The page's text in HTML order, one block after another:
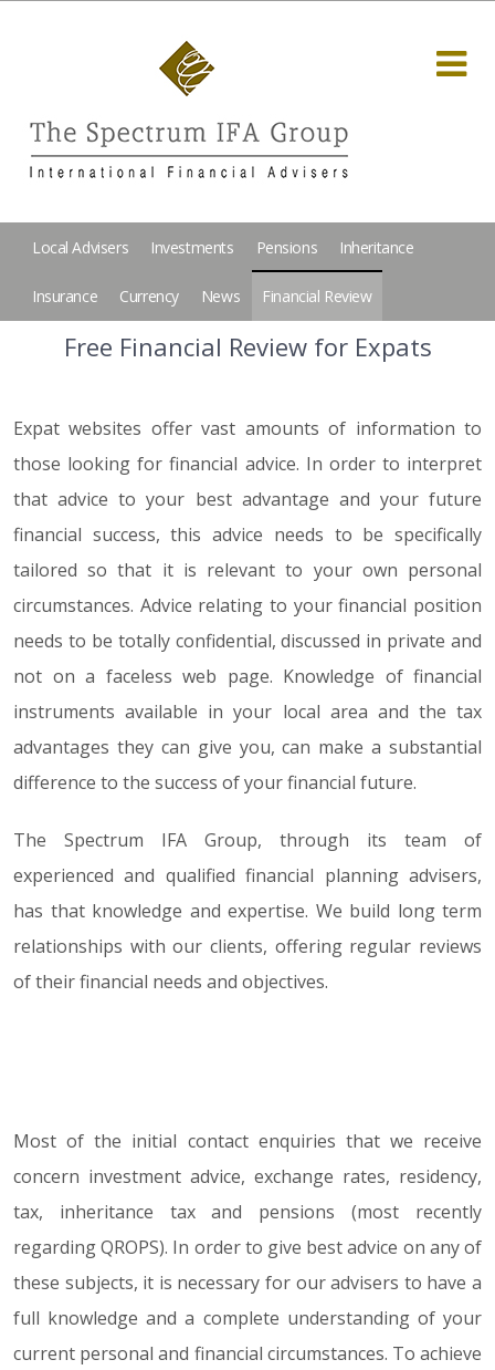
Local Advisers Investments Pensions Inheritance
Insurance Currency News Financial Review
Free Financial Review for Expats
Expat websites offer vast amounts of information to
those looking for financial advice. In order to interpret
that advice to your best advantage and your future
financial success, this advice needs to be specifically
tailored so that it is relevant to your own personal
circumstances. Advice relating to your financial position
needs to be totally confidential, discussed in private and
not on a faceless web page. Knowledge of financial
instruments available in your local area and the tax
advantages they can give you, can make a substantial
difference to the success of your financial future.
The Spectrum IFA Group, through its team of
experienced and qualified financial planning advisers,
has that knowledge and expertise. We build long term
relationships with our clients, offering regular reviews
of their financial needs and objectives.
Most of the initial contact enquiries that we receive
concern investment advice, exchange rates, residency,
tax, inheritance tax and pensions (most recently
regarding QROPS). In order to give best advice on any of
these subjects, it is necessary for our advisers to have a
full knowledge and a complete understanding of your
current personal and financial circumstances. To achieve